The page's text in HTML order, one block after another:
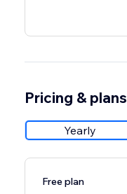
Pricing & plans
Yearly
Free plan